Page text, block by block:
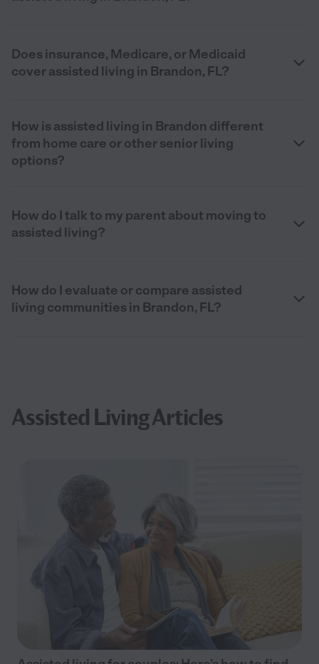
Does insurance, Medicare, or Medicaid
cover assisted living in Brandon, FL?
How is assisted living in Brandon different
from home care or other senior living
options?
How do I talk to my parent about moving to
assisted living?
How do I evaluate or compare assisted
living communities in Brandon, FL?
Assisted Living Articles